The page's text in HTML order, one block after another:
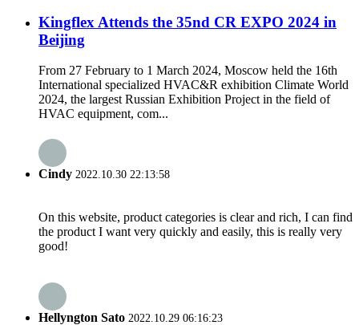
Kingflex Attends the 35nd CR EXPO 2024 in
Beijing
From 27 February to 1 March 2024, Moscow held the 16th
International specialized HVAC&R exhibition Climate World
2024, the largest Russian Exhibition Project in the field of
HVAC equipment, com...
Cindy 2022.10.30 22:13:58
On this website, product categories is clear and rich, I can find
the product I want very quickly and easily, this is really very
good!
Hellyngton Sato 2022.10.29 06:16:23